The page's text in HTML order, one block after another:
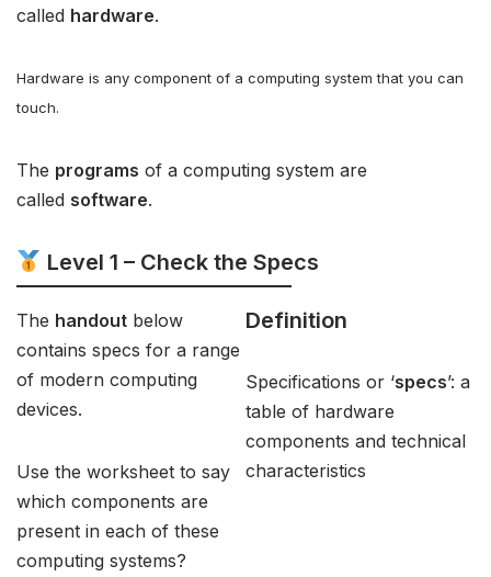
called hardware.
Hardware is any component of a computing system that you can
touch.
The programs of a computing system are
called software.
Level 1 – Check the Specs
The handout below
contains specs for a range
of modern computing
devices.
Use the worksheet to say
which components are
present in each of these
computing systems?
Definition
Specifications or ‘specs’: a
table of hardware
components and technical
characteristics